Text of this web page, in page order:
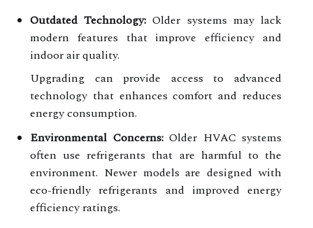
Outdated Technology: Older systems may lack
modern features that improve efficiency and
indoor air quality.
Upgrading can provide access to advanced
technology that enhances comfort and reduces
energy consumption.
Environmental Concerns:Older HVAC systems
often use refrigerants that are harmful to the
environment. Newer models are designed with
eco-friendly refrigerants and improved energy
efficiency ratings.